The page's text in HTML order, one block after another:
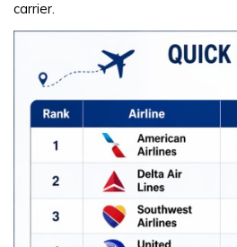
carrier.